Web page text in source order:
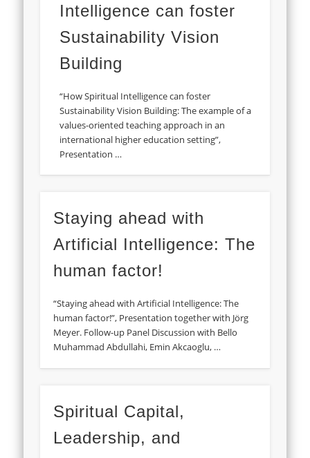
Intelligence can foster
Sustainability Vision
Building
“How Spiritual Intelligence can foster
Sustainability Vision Building: The example of a
values-oriented teaching approach in an
international higher education setting”,
Presentation …
Staying ahead with
Artificial Intelligence: The
human factor!
“Staying ahead with Artificial Intelligence: The
human factor!”, Presentation together with Jörg
Meyer. Follow-up Panel Discussion with Bello
Muhammad Abdullahi, Emin Akcaoglu, …
Spiritual Capital,
Leadership, and